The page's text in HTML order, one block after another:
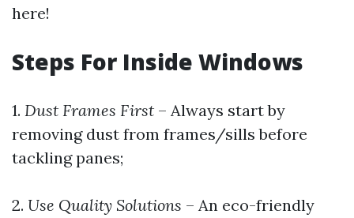
here!
Steps For Inside Windows
1. Dust Frames First – Always start by
removing dust from frames/sills before
tackling panes;
2. Use Quality Solutions – An eco-friendly